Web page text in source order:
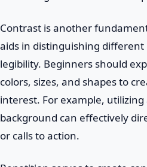
Contrast is another
aids in distinguishing
legibility. Beginners should
colors, sizes, and shapes to
interest. For example,
background can effectively
or calls to action.